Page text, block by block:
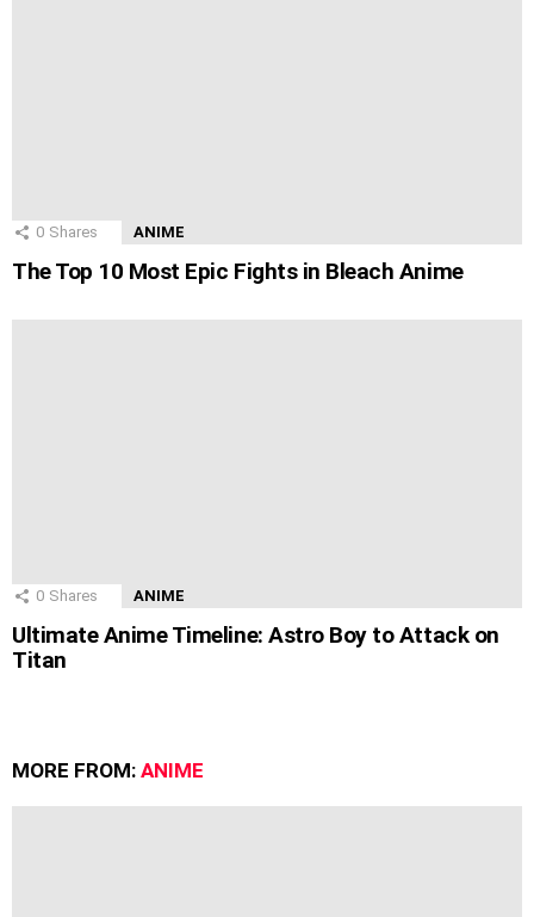
0 Shares ANIME
The Top 10 Most Epic Fights in Bleach Anime
0 Shares ANIME
Ultimate Anime Timeline: Astro Boy to Attack on
Titan
MORE FROM: ANIME